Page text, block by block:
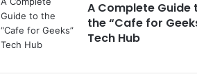
A Complete Guide
the “Cafe for
Tech Hub